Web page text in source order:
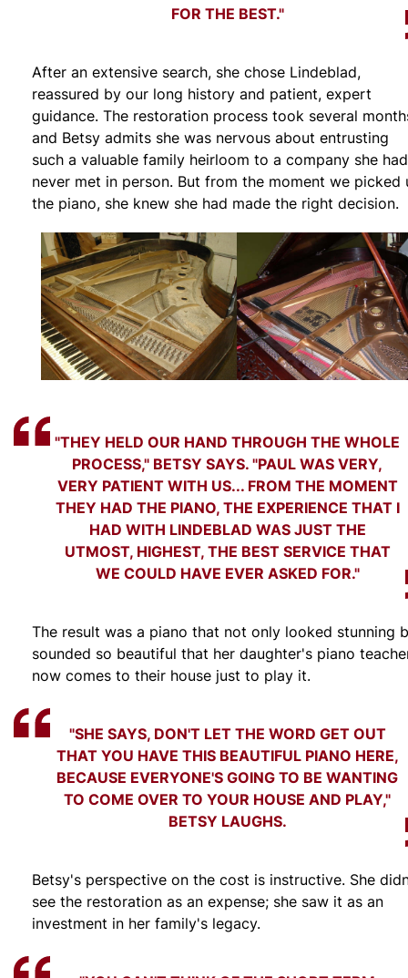
FOR THE BEST."
After an extensive search, she chose Lindeblad,
reassured by our long history and patient, expert
guidance. The restoration process took several
and Betsy admits she was nervous about entrusting
such a valuable family heirloom to a company she had
never met in person. But from the moment we picked
the piano, she knew she had made the right decision.
"THEY HELD OUR HAND THROUGH THE WHOLE
PROCESS," BETSY SAYS. "PAUL WAS VERY,
VERY PATIENT WITH US... FROM THE MOMENT
THEY HAD THE PIANO, THE EXPERIENCE THAT I
HAD WITH LINDEBLAD WAS JUST THE
UTMOST, HIGHEST, THE BEST SERVICE THAT
WE COULD HAVE EVER ASKED FOR."
The result was a piano that not only looked stunning
sounded so beautiful that her daughter's piano
now comes to their house just to play it.
"SHE SAYS, DON'T LET THE WORD GET OUT
THAT YOU HAVE THIS BEAUTIFUL PIANO HERE,
BECAUSE EVERYONE'S GOING TO BE WANTING
TO COME OVER TO YOUR HOUSE AND PLAY,"
BETSY LAUGHS.
Betsy's perspective on the cost is instructive. She
see the restoration as an expense; she saw it as an
investment in her family's legacy.